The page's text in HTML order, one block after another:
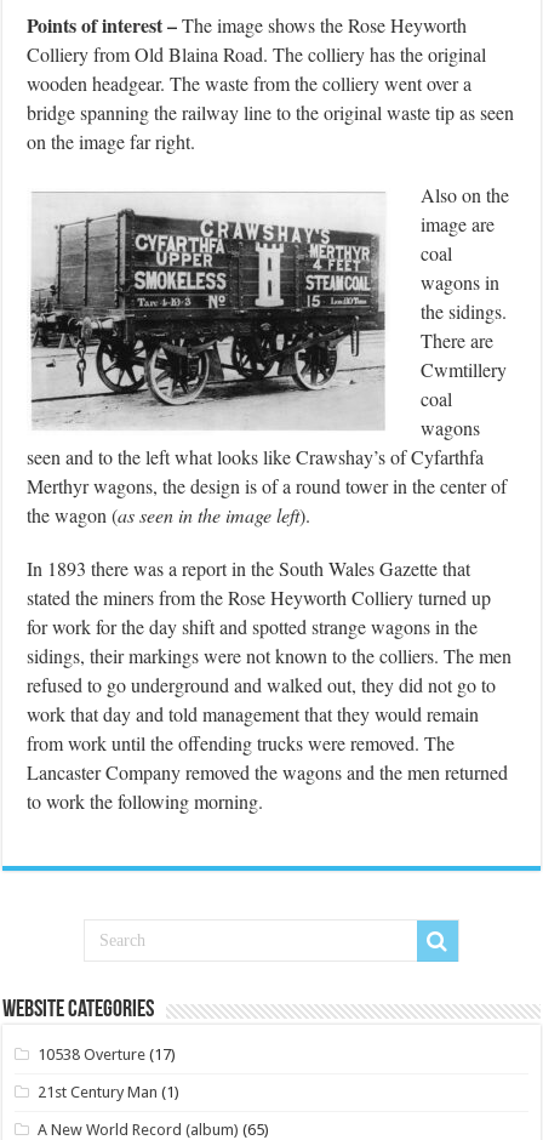
Points of interest –The image shows the Rose Heyworth
Colliery from Old Blaina Road. The colliery has the original
wooden headgear. The waste from the colliery went over a
bridge spanning the railway line to the original waste tip as seen
on the image far right.
Also on the
image are
coal
wagons in
the sidings.
There are
Cwmtillery
coal
wagons
seen and to the left what looks like Crawshay’s of Cyfarthfa
Merthyr wagons, the design is of a round tower in the center of
the wagon (as seen in the image left).
In 1893 there was a report in the South Wales Gazette that
stated the miners from the Rose Heyworth Colliery turned up
for work for the day shift and spotted strange wagons in the
sidings, their markings were not known to the colliers. The men
refused to go underground and walked out, they did not go to
work that day and told management that they would remain
from work until the offending trucks were removed. The
Lancaster Company removed the wagons and the men returned
to work the following morning.
Website Categories
10538 Overture (17)
21st Century Man (1)
A New World Record (album) (65)